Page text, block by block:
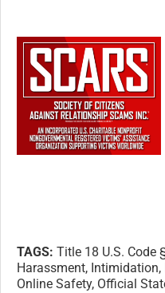
TAGS: Title 18 U.S. Code
Harassment,
Online Safety, Official